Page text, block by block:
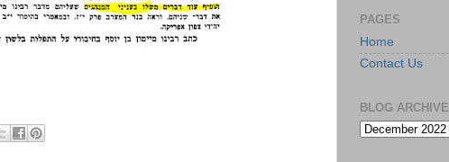
PAGES
Home
Contact Us
BLOG ARCHIVE